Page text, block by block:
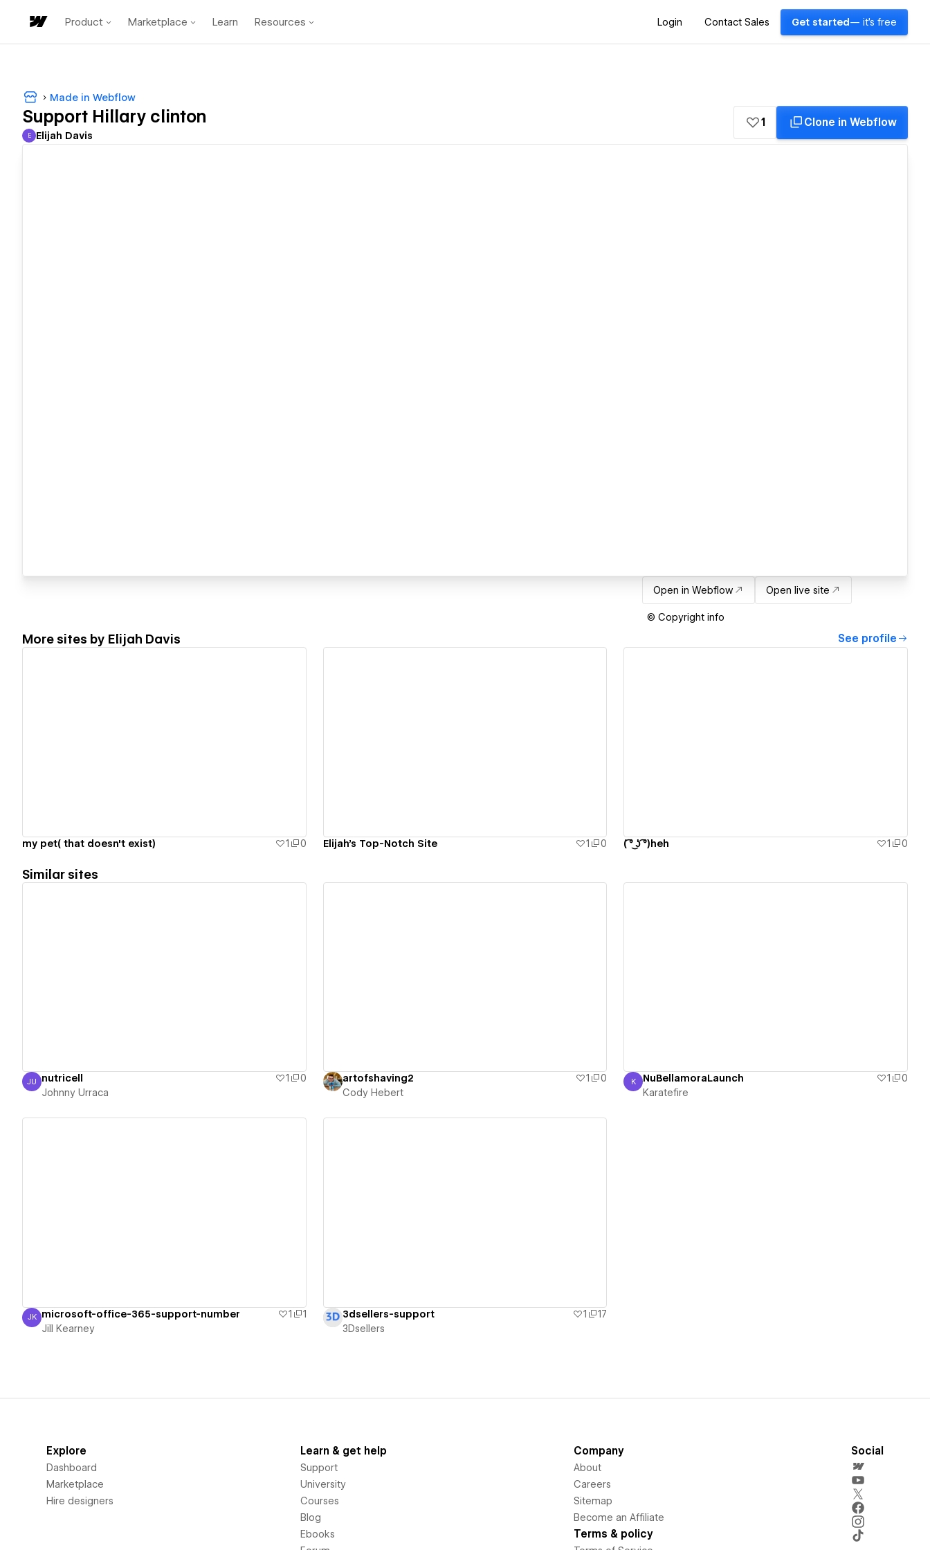
Product Marketplace Learn Resources Login Contact Sales Get started — it's free
Made in Webflow
Support Hillary clinton
Elijah Davis
E Elijah Davis
1 Clone in Webflow
Open in Webflow Open live site
© Copyright info
More sites by Elijah Davis See profile
my pet( that doesn't exist) 1 0 Elijah's Top-Notch Site 1 0 ( ͡° ͜ʖ ͡°)heh 1 0
Similar sites
Johnny Urraca
JU nutricell 1
0
Johnny Urraca
artofshaving2 1
0
Cody Hebert
Karatefire
K NuBellamoraLaunch 1
0
Karatefire
Jill Kearney
JK microsoft-office-365-support-number 1
1
Jill Kearney
3dsellers-support 1
17
3Dsellers
Explore
Dashboard
Marketplace
Hire designers
Learn & get help
Support
University
Courses
Blog
Ebooks
Company
About
Careers
Sitemap
Become an Affiliate
Terms & policy
Social